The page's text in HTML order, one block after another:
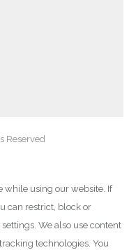
Reserved
while using our website. If
can restrict, block or
We also use content
technologies. You